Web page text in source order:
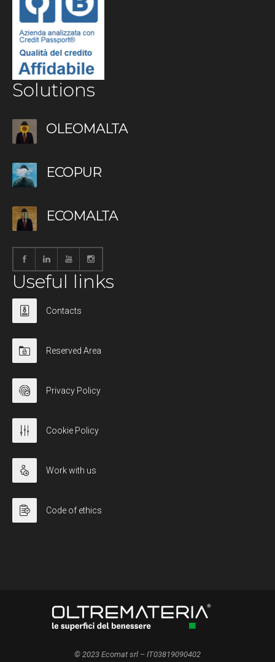
Solutions
OLEOMALTA
ECOPUR
ECOMALTA
Useful links
Contacts
Reserved Area
Privacy Policy
Cookie Policy
Work with us
Code of ethics
© 2023 Ecomat srl – IT03819090402